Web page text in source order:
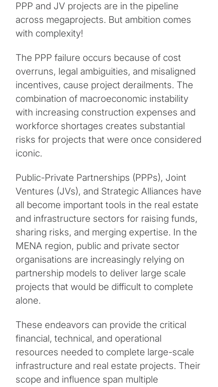
PPP and JV projects are in the pipeline
across megaprojects. But ambition comes
with complexity!
The PPP failure occurs because of cost
overruns, legal ambiguities, and misaligned
incentives, cause project derailments. The
combination of macroeconomic instability
with increasing construction expenses and
workforce shortages creates substantial
risks for projects that were once considered
iconic.
Public-Private Partnerships (PPPs), Joint
Ventures (JVs), and Strategic Alliances have
all become important tools in the real estate
and infrastructure sectors for raising funds,
sharing risks, and merging expertise. In the
MENA region, public and private sector
organisations are increasingly relying on
partnership models to deliver large scale
projects that would be difficult to complete
alone.
These endeavors can provide the critical
financial, technical, and operational
resources needed to complete large-scale
infrastructure and real estate projects. Their
scope and influence span multiple